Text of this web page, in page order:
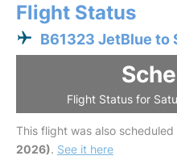
Flight Status
B61323 JetBlue to
Flight Status for
This flight was also scheduled
2026). See it here